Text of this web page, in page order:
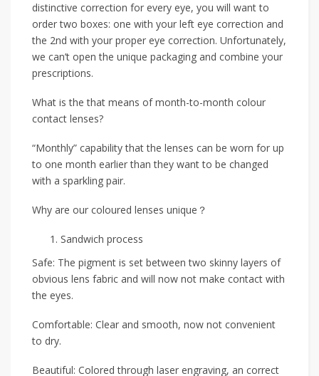
distinctive correction for every eye, you will want to
order two boxes: one with your left eye correction and
the 2nd with your proper eye correction. Unfortunately,
we can’t open the unique packaging and combine your
prescriptions.
What is the that means of month-to-month colour
contact lenses?
“Monthly” capability that the lenses can be worn for up
to one month earlier than they want to be changed
with a sparkling pair.
Why are our coloured lenses unique？
Sandwich process
Safe: The pigment is set between two skinny layers of
obvious lens fabric and will now not make contact with
the eyes.
Comfortable: Clear and smooth, now not convenient
to dry.
Beautiful: Colored through laser engraving, an correct